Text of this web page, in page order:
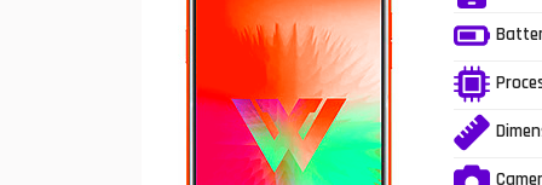
Latest Mobile
Lenovo Mobiles
LG Mobiles